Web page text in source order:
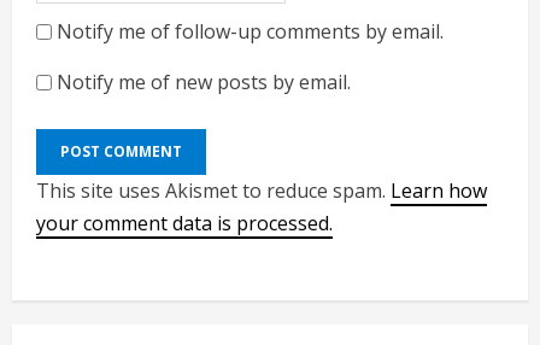
Notify me of follow-up comments by email.
Notify me of new posts by email.
This site uses Akismet to reduce spam. Learn how
your comment data is processed.